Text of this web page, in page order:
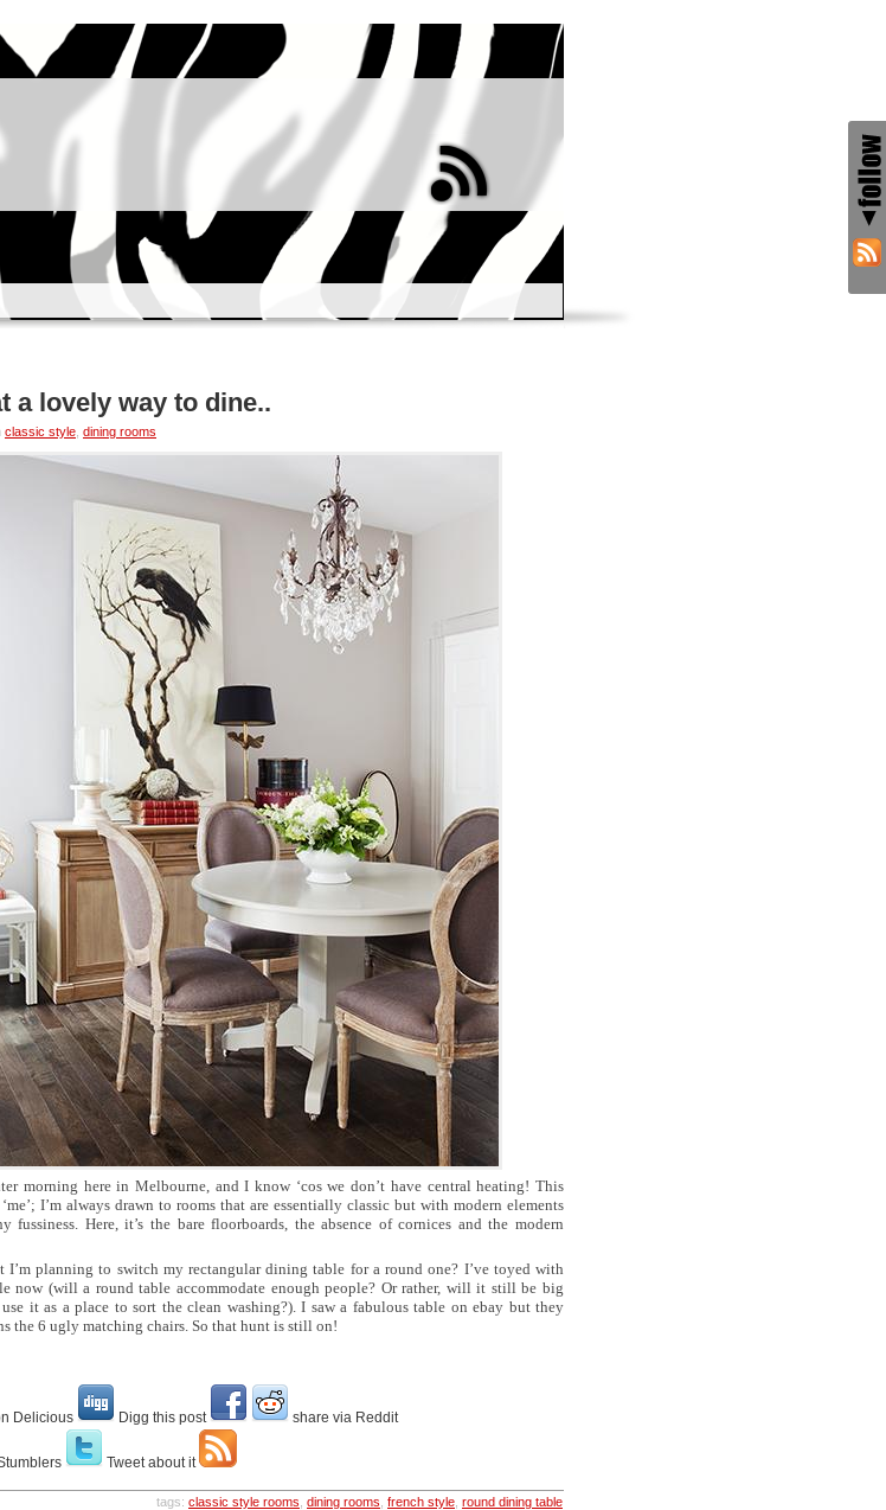
a lovely way to dine..
classic style dining rooms
morning here in Melbourne, and I know ‘cos we don’t have central heating! This
I’m always drawn to rooms that are essentially classic but with modern elements
fussiness. Here, it’s the bare floorboards, the absence of cornices and the modern
I’m planning to switch my rectangular dining table for a round one? I’ve toyed with
now (will a round table accommodate enough people? Or rather, will it still be big
it as a place to sort the clean washing?). I saw a fabulous table on ebay but they
the 6 ugly matching chairs. So that hunt is still on!
Delicious Digg this post share via Reddit
Tweet about it
tags: classic style rooms dining rooms french style round dining table